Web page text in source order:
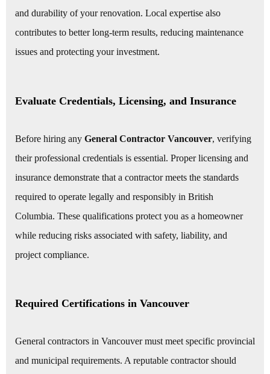
and durability of your renovation. Local expertise also
contributes to better long-term results, reducing maintenance
issues and protecting your investment.
Evaluate Credentials, Licensing, and Insurance
Before hiring any General Contractor Vancouver, verifying
their professional credentials is essential. Proper licensing and
insurance demonstrate that a contractor meets the standards
required to operate legally and responsibly in British
Columbia. These qualifications protect you as a homeowner
while reducing risks associated with safety, liability, and
project compliance.
Required Certifications in Vancouver
General contractors in Vancouver must meet specific provincial
and municipal requirements. A reputable contractor should